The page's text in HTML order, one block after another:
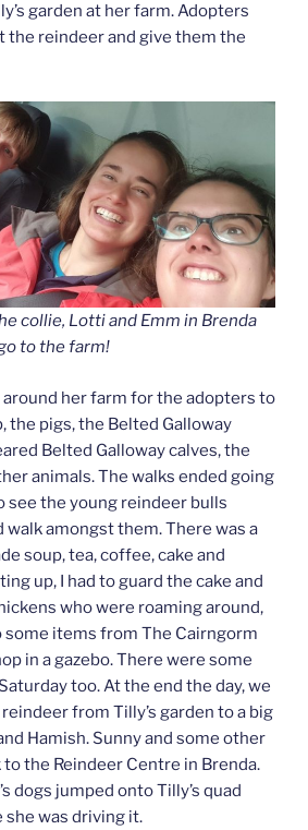
garden at her farm. Adopters
the reindeer and give them the
collie, Lotti and Emm in Brenda
to the farm!
her farm for the adopters to
the pigs, the Belted Galloway
Belted Galloway calves, the
animals. The walks ended going
see the young reindeer bulls
amongst them. There was a
soup, tea, coffee, cake and
up, I had to guard the cake and
who were roaming around,
some items from The Cairngorm
in a gazebo. There were some
too. At the end the day, we
from Tilly’s garden to a big
Hamish. Sunny and some other
the Reindeer Centre in Brenda.
dogs jumped onto Tilly’s quad
she was driving it.